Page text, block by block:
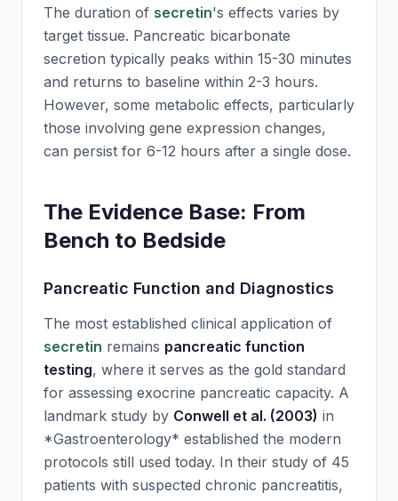
The duration of secretin's effects varies by
target tissue. Pancreatic bicarbonate
secretion typically peaks within 15-30 minutes
and returns to baseline within 2-3 hours.
However, some metabolic effects, particularly
those involving gene expression changes,
can persist for 6-12 hours after a single dose.
The Evidence Base: From
Bench to Bedside
Pancreatic Function and Diagnostics
The most established clinical application of
secretin remains pancreatic function
testing, where it serves as the gold standard
for assessing exocrine pancreatic capacity. A
landmark study by Conwell et al. (2003) in
*Gastroenterology* established the modern
protocols still used today. In their study of 45
patients with suspected chronic pancreatitis,